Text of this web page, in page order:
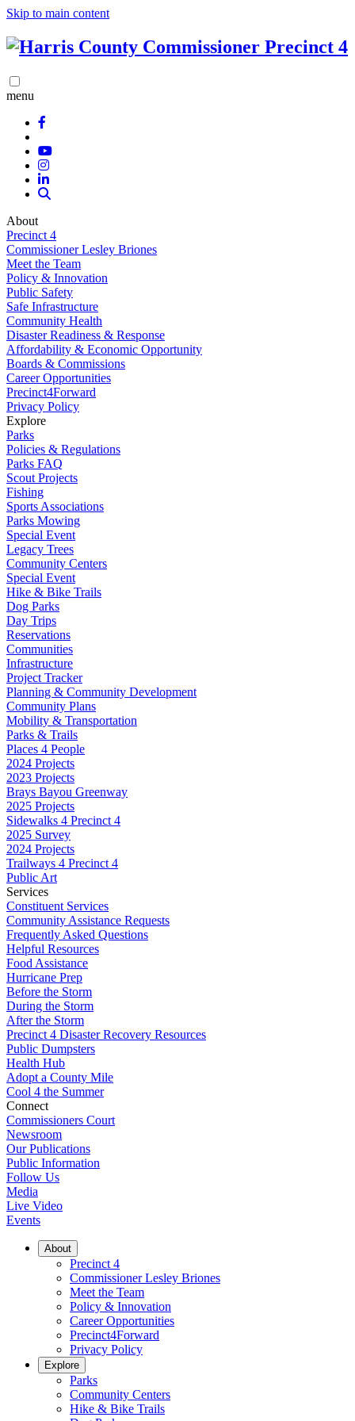
Skip to main content
menu
About
Precinct 4
Commissioner Lesley Briones
Meet the Team
Policy & Innovation
Public Safety
Safe Infrastructure
Community Health
Disaster Readiness & Response
Affordability & Economic Opportunity
Boards & Commissions
Career Opportunities
Precinct4Forward
Privacy Policy
Explore
Parks
Policies & Regulations
Parks FAQ
Scout Projects
Fishing
Sports Associations
Parks Mowing
Special Event
Legacy Trees
Community Centers
Special Event
Hike & Bike Trails
Dog Parks
Day Trips
Reservations
Communities
Infrastructure
Project Tracker
Planning & Community Development
Community Plans
Mobility & Transportation
Parks & Trails
Places 4 People
2024 Projects
2023 Projects
Brays Bayou Greenway
2025 Projects
Sidewalks 4 Precinct 4
2025 Survey
2024 Projects
Trailways 4 Precinct 4
Public Art
Services
Constituent Services
Community Assistance Requests
Frequently Asked Questions
Helpful Resources
Food Assistance
Hurricane Prep
Before the Storm
During the Storm
After the Storm
Precinct 4 Disaster Recovery Resources
Public Dumpsters
Health Hub
Adopt a County Mile
Cool 4 the Summer
Connect
Commissioners Court
Newsroom
Our Publications
Public Information
Follow Us
Media
Live Video
Events
About
Precinct 4
Commissioner Lesley Briones
Meet the Team
Policy & Innovation
Career Opportunities
Precinct4Forward
Privacy Policy
Explore
Parks
Community Centers
Hike & Bike Trails